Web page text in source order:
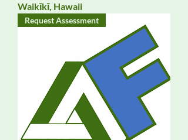
Waikīkī, Hawaii
Request Assessment